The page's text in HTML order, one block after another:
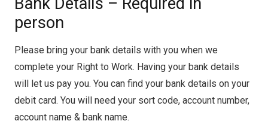
person
Please bring your bank details with you when we
complete your Right to Work. Having your bank details
will let us pay you. You can find your bank details on your
debit card. You will need your sort code, account number,
account name & bank name.